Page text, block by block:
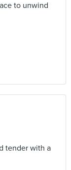
to unwind
tender with a